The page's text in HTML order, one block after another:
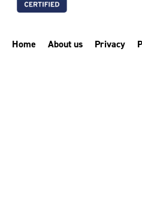
Home About us Privacy